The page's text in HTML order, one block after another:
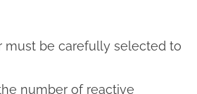
must be carefully selected to
number of reactive